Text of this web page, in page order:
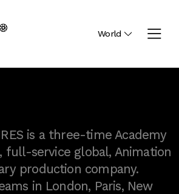
World
is a three-time Academy
full-service global, Animation
production company.
in London, Paris, New